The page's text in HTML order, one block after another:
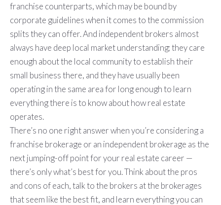
franchise counterparts, which may be bound by
corporate guidelines when it comes to the commission
splits they can offer. And independent brokers almost
always have deep local market understanding; they care
enough about the local community to establish their
small business there, and they have usually been
operating in the same area for long enough to learn
everything there is to know about how real estate
operates.
There’s no one right answer when you’re considering a
franchise brokerage or an independent brokerage as the
next jumping-off point for your real estate career —
there’s only what’s best for you. Think about the pros
and cons of each, talk to the brokers at the brokerages
that seem like the best fit, and learn everything you can